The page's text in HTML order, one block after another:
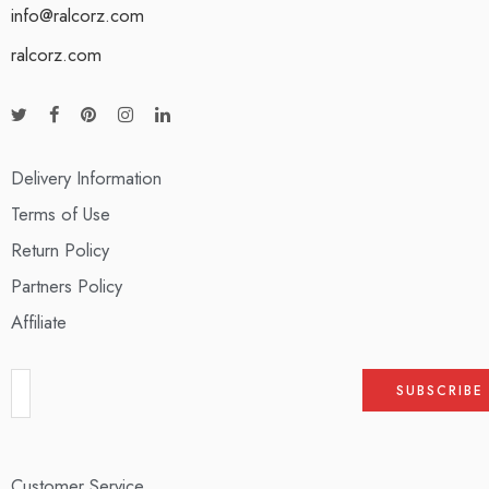
info@ralcorz.com
ralcorz.com
Delivery Information
Terms of Use
Return Policy
Partners Policy
Affiliate